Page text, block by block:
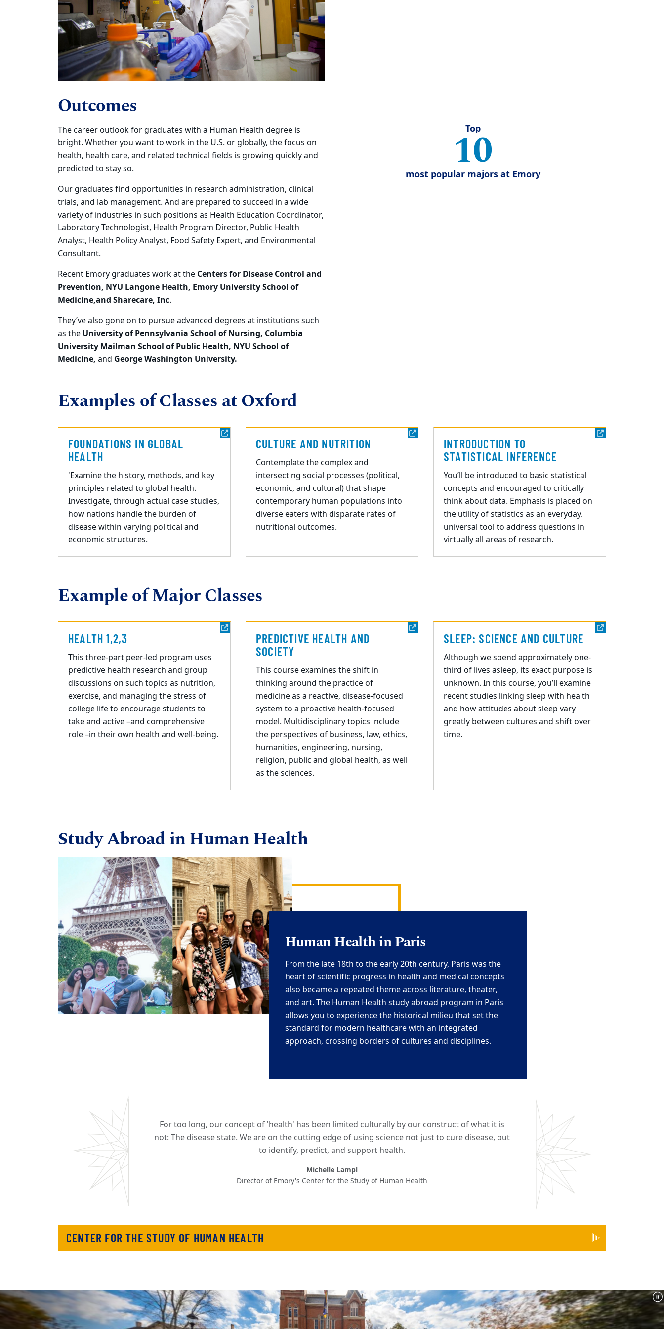
Outcomes
The career outlook for graduates with a Human Health degree is
bright. Whether you want to work in the U.S. or globally, the focus on
health, health care, and related technical fields is growing quickly and
predicted to stay so.
Our graduates find opportunities in research administration, clinical
trials, and lab management. And are prepared to succeed in a wide
variety of industries in such positions as Health Education Coordinator,
Laboratory Technologist, Health Program Director, Public Health
Analyst, Health Policy Analyst, Food Safety Expert, and Environmental
Consultant.
Recent Emory graduates workat the Centers for Disease Control and
Prevention, NYU Langone Health, Emory University School of
Medicine,and Sharecare, Inc.
They’ve also gone on to pursue advanced degrees at institutions such
as the University of Pennsylvania School of Nursing, Columbia
University Mailman School of Public Health, NYU School of
Medicine, and George Washington University.
Top
10
most popular majors at Emory
Examples of Classes at Oxford
FOUNDATIONS IN GLOBAL
HEALTH
'Examine the history, methods, and key
principles related to global health.
Investigate, through actual case studies,
how nations handle the burden of
disease within varying political and
economic structures.
CULTURE AND NUTRITION
Contemplate the complex and
intersecting social processes (political,
economic, and cultural) that shape
contemporary human populations into
diverse eaters with disparate rates of
nutritional outcomes.
INTRODUCTION TO
STATISTICAL INFERENCE
You’ll be introduced to basic statistical
concepts and encouraged to critically
think about data. Emphasis is placed on
the utility of statistics as an everyday,
universal tool to address questions in
virtually all areas of research.
Example of Major Classes
HEALTH 1,2,3
This three-part peer-led program uses
predictive health research and group
discussions on such topics as nutrition,
exercise, and managing the stress of
college life to encourage students to
take and active–and comprehensive
role–in their own health and well-being.
PREDICTIVE HEALTH AND
SOCIETY
This course examines the shift in
thinking around the practice of
medicine as a reactive, disease-focused
system to a proactive health-focused
model. Multidisciplinary topics include
the perspectives of business, law, ethics,
humanities, engineering, nursing,
religion, public and global health, as well
as the sciences.
SLEEP: SCIENCE AND CULTURE
Although we spend approximately one-
third of lives asleep, its exact purpose is
unknown. In this course, you’ll examine
recent studies linking sleep with health
and how attitudes about sleep vary
greatly between cultures and shift over
time.
Study Abroad in Human Health
Human Health in Paris
From the late 18th to the early 20th century, Paris was the
heart of scientific progress in health and medical concepts
also became a repeated theme across literature, theater,
and art. The Human Health study abroad program in Paris
allows you to experience the historical milieu thatset the
standard for modern healthcare with an integrated
approach, crossing borders ofcultures and disciplines.
For too long, our concept of 'health' has been limited culturally by our construct of what it is
not: The disease state. We are on the cutting edge of using science not just to cure disease, but
to identify, predict, and support health.
Michelle Lampl
Director of Emory's Center for the Study of Human Health
CENTER FOR THE STUDY OF HUMAN HEALTH